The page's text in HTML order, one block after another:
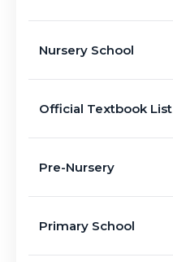
Nursery School
Official Textbook List
Pre-Nursery
Primary School